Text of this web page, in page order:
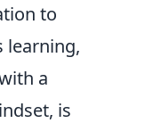
to
learning,
a
is